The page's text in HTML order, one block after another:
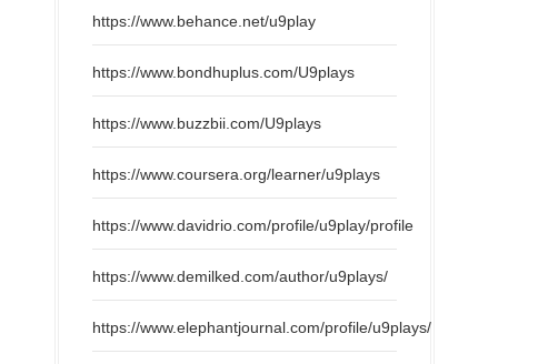
https://www.behance.net/u9play
https://www.bondhuplus.com/U9plays
https://www.buzzbii.com/U9plays
https://www.coursera.org/learner/u9plays
https://www.davidrio.com/profile/u9play/profile
https://www.demilked.com/author/u9plays/
https://www.elephantjournal.com/profile/u9plays/